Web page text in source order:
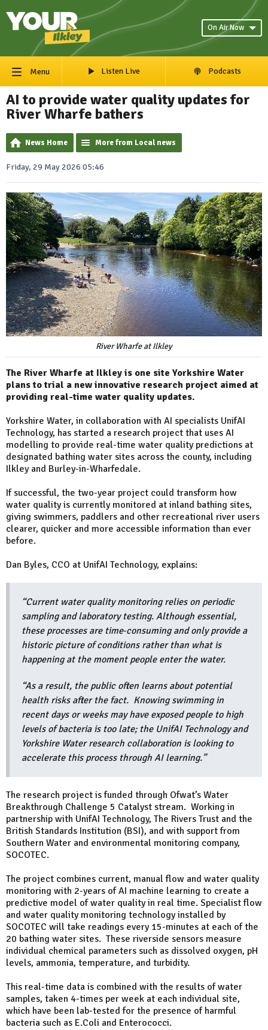
On Air Now
Menu Listen Live Podcasts
AI to provide water quality updates for
River Wharfe bathers
News Home More from Local news
Friday, 29 May 2026 05:46
River Wharfe at Ilkley
The River Wharfe at Ilkley is one site Yorkshire Water
plans to trial a new innovative research project aimed at
providing real-time water quality updates.
Yorkshire Water, in collaboration with AI specialists UnifAI
Technology, has started a research project that uses AI
modelling to provide real-time water quality predictions at
designated bathing water sites across the county, including
Ilkley and Burley-in-Wharfedale.
If successful, the two-year project could transform how
water quality is currently monitored at inland bathing sites,
giving swimmers, paddlers and other recreational river users
clearer, quicker and more accessible information than ever
before.
Dan Byles, CCO at UnifAI Technology, explains:
“Current water quality monitoring relies on periodic
sampling and laboratory testing. Although essential,
these processes are time‑consuming and only provide a
historic picture of conditions rather than what is
happening at the moment people enter the water.
“As a result, the public often learns about potential
health risks after the fact. Knowing swimming in
recent days or weeks may have exposed people to high
levels of bacteria is too late; the UnifAI Technology and
Yorkshire Water research collaboration is looking to
accelerate this process through AI learning.”
The research project is funded through Ofwat’s Water
Breakthrough Challenge 5 Catalyst stream. Working in
partnership with UnifAI Technology, The Rivers Trust and the
British Standards Institution (BSI), and with support from
Southern Water and environmental monitoring company,
SOCOTEC.
The project combines current, manual flow and water quality
monitoring with 2-years of AI machine learning to create a
predictive model of water quality in real time. Specialist flow
and water quality monitoring technology installed by
SOCOTEC will take readings every 15-minutes at each of the
20 bathing water sites. These riverside sensors measure
individual chemical parameters such as dissolved oxygen, pH
levels, ammonia, temperature, and turbidity.
This real-time data is combined with the results of water
samples, taken 4-times per week at each individual site,
which have been lab-tested for the presence of harmful
bacteria such as E.Coli and Enterococci.